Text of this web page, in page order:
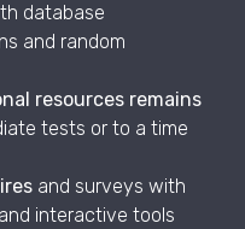
database
and random
resources remains
tests or to a time
and surveys with
interactive tools